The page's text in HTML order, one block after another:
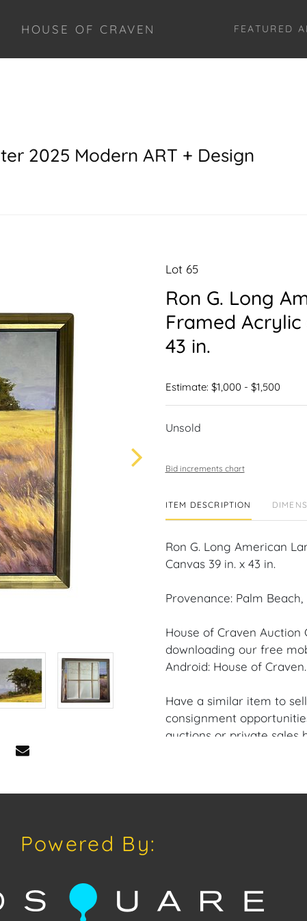
HOUSE OF CRAVEN FEATURED
2025 Modern ART + Design
Lot 65
Ron G. Long
Framed Acrylic
43 in.
Estimate: $1,000 - $1,500
Unsold
Bid increments chart
ITEM DESCRIPTION
Ron G. Long American
Canvas 39 in. x 43 in.
Provenance: Palm
House of Craven Auction
downloading our free
Android: House of Craven.
Have a similar item to
consignment
auctions or private sales
are available upon
Powered By: